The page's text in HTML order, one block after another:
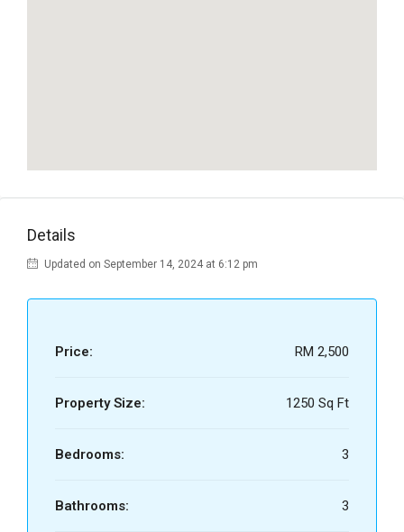
Details
Updated on September 14, 2024 at 6:12 pm
Price: RM 2,500
Property Size: 1250 Sq Ft
Bedrooms: 3
Bathrooms: 3